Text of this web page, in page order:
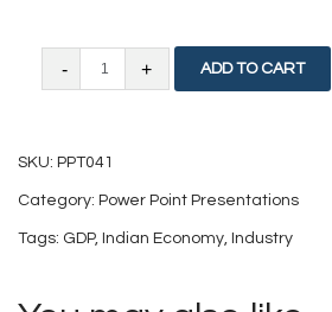
Indian
ADD TO CART
SKU: PPT041
Category: Power Point Presentations
Tags: GDP, Indian Economy, Industry